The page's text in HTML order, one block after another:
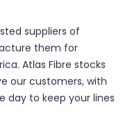
suppliers of
them for
Atlas Fibre stocks
our customers, with
day to keep your lines